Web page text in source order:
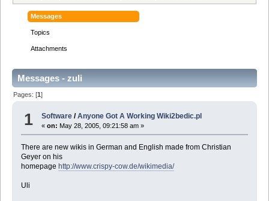
Messages
Topics
Attachments
Messages - zuli
Pages: [1]
1 Software /Anyone Got A Working Wiki2bedic.pl
«on: May 28, 2005, 09:21:58 am »
There are new wikis in German and English made from Christian
Geyer on his
homepage http://www.crispy-cow.de/wikimedia/
Uli